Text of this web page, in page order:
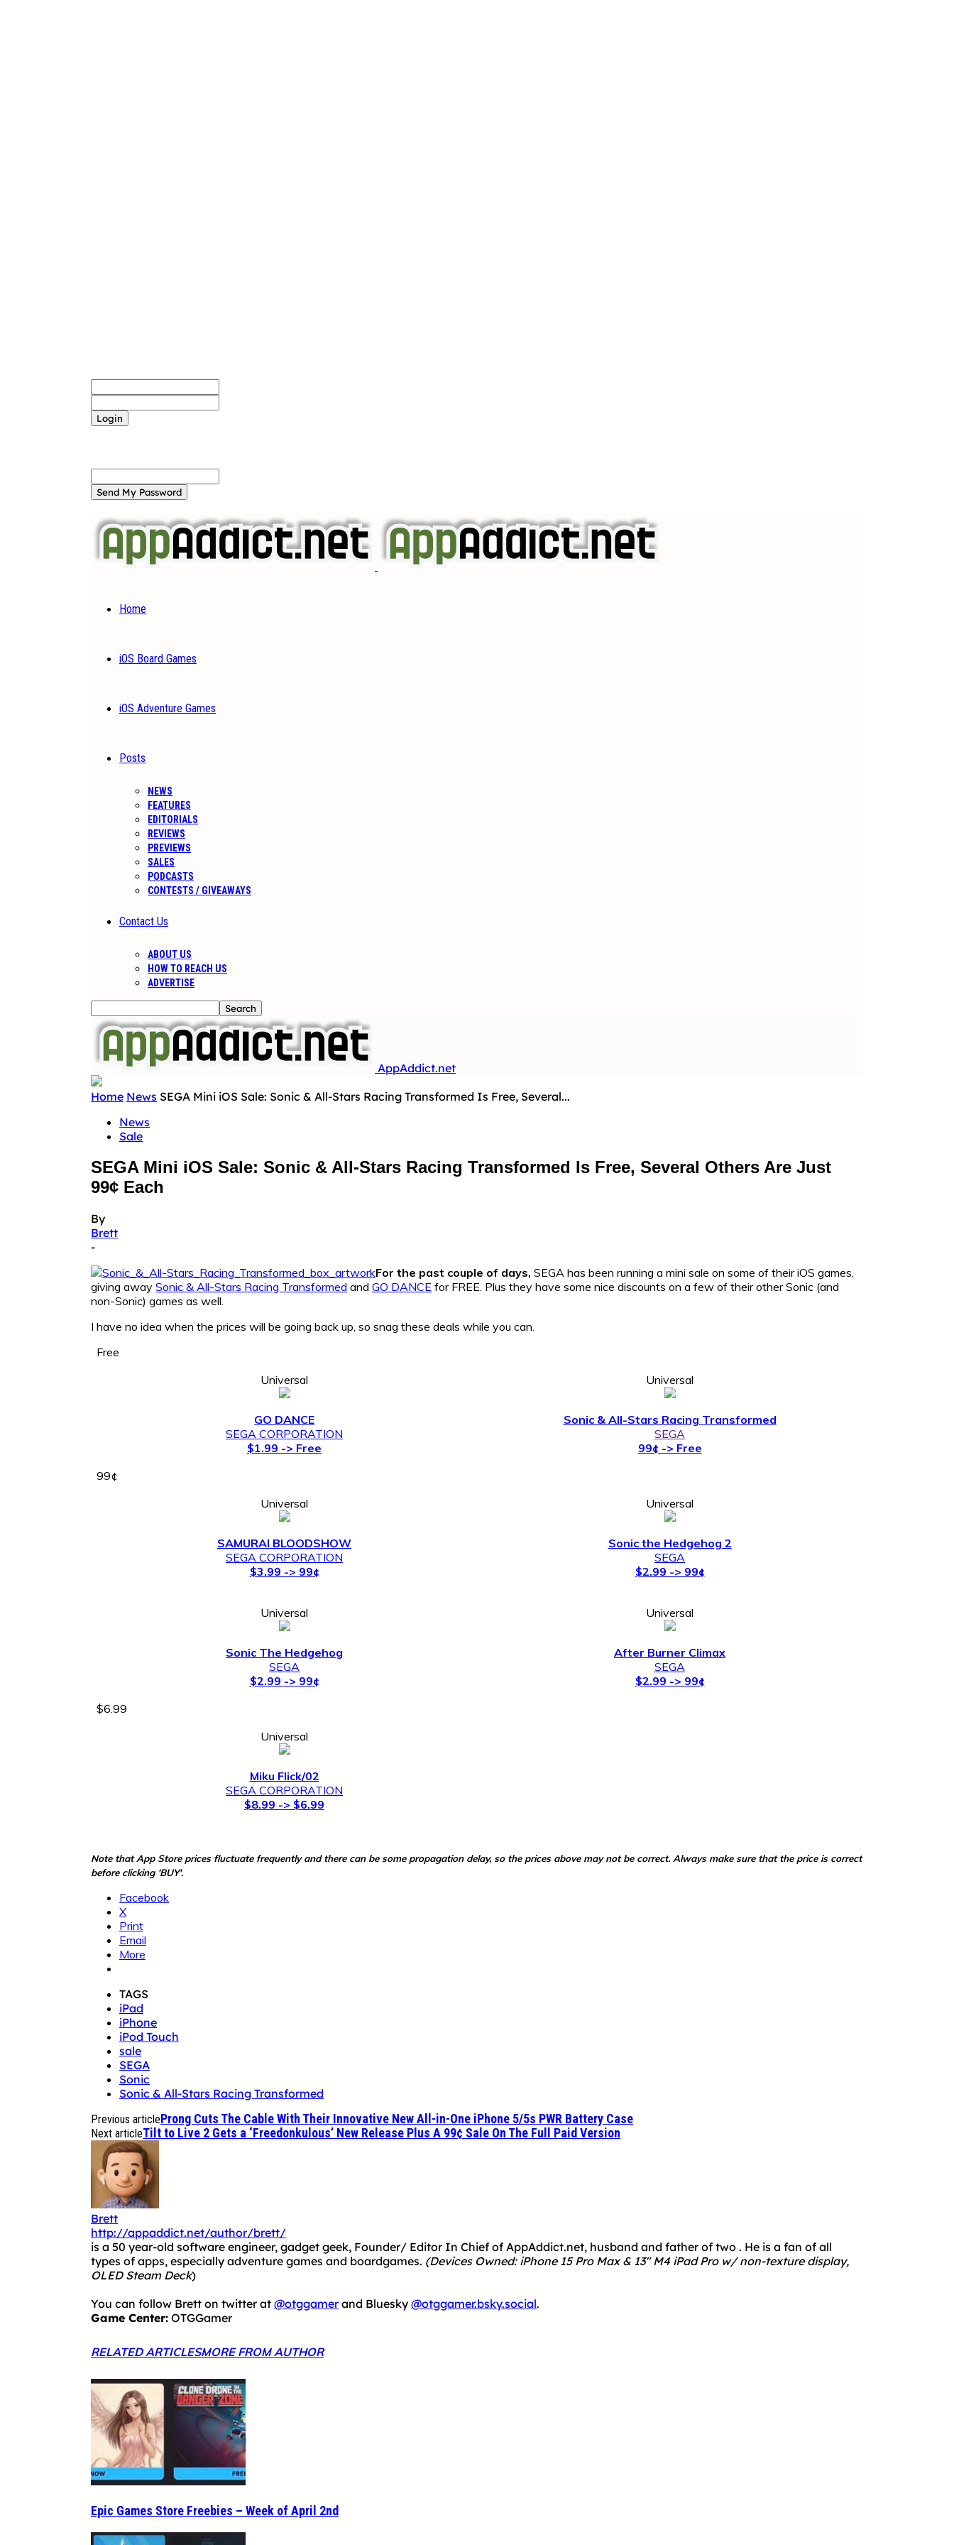
Home
iOS Board Games
iOS Adventure Games
Posts
NEWS
FEATURES
EDITORIALS
REVIEWS
PREVIEWS
SALES
PODCASTS
CONTESTS / GIVEAWAYS
Contact Us
ABOUT US
HOW TO REACH US
ADVERTISE
AppAddict.net
Home News SEGA Mini iOS Sale: Sonic & All-Stars Racing Transformed Is Free, Several...
News
Sale
SEGA Mini iOS Sale: Sonic & All-Stars Racing Transformed Is Free, Several Others Are Just
99¢ Each
By
Brett
-
For the past couple of days, SEGA has been running a mini sale on some of their iOS games,
giving away Sonic & All-Stars Racing Transformed and GO DANCE for FREE. Plus they have some nice discounts on a few of their other Sonic (and
non-Sonic) games as well.
I have no idea when the prices will be going back up, so snag these deals while you can.
Free
Universal
GO DANCE
SEGA CORPORATION
$1.99 -> Free
Universal
Sonic & All-Stars Racing Transformed
SEGA
99¢ -> Free
99¢
Universal
SAMURAI BLOODSHOW
SEGA CORPORATION
$3.99 -> 99¢
Universal
Sonic the Hedgehog 2
SEGA
$2.99 -> 99¢
Universal
Sonic The Hedgehog
SEGA
$2.99 -> 99¢
Universal
After Burner Climax
SEGA
$2.99 -> 99¢
$6.99
Universal
Miku Flick/02
SEGA CORPORATION
$8.99 -> $6.99
Note that App Store prices fluctuate frequently and there can be some propagation delay, so the prices above may not be correct. Always make sure that the price is correct
before clicking 'BUY'.
Facebook
X
Print
Email
More
TAGS
iPad
iPhone
iPod Touch
sale
SEGA
Sonic
Sonic & All-Stars Racing Transformed
Previous articleProng Cuts The Cable With Their Innovative New All-in-One iPhone 5/5s PWR Battery Case
Next articleTilt to Live 2 Gets a ‘Freedonkulous’ New Release Plus A 99¢ Sale On The Full Paid Version
Brett
http://appaddict.net/author/brett/
is a 50 year-old software engineer, gadget geek, Founder/ Editor In Chief of AppAddict.net, husband and father of two . He is a fan of all
types of apps, especially adventure games and boardgames. (Devices Owned: iPhone 15 Pro Max & 13" M4 iPad Pro w/ non-texture display,
OLED Steam Deck)
You can follow Brett on twitter at @otggamerand Bluesky @otggamer.bsky.social.
Game Center: OTGGamer
RELATED ARTICLESMORE FROM AUTHOR
Epic Games Store Freebies – Week of April 2nd